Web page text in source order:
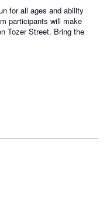
for all ages and ability
participants will make
Tozer Street. Bring the